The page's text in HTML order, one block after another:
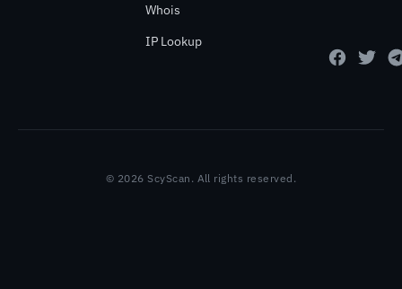
Whois
IP Lookup
© 2026 ScyScan. All rights reserved.